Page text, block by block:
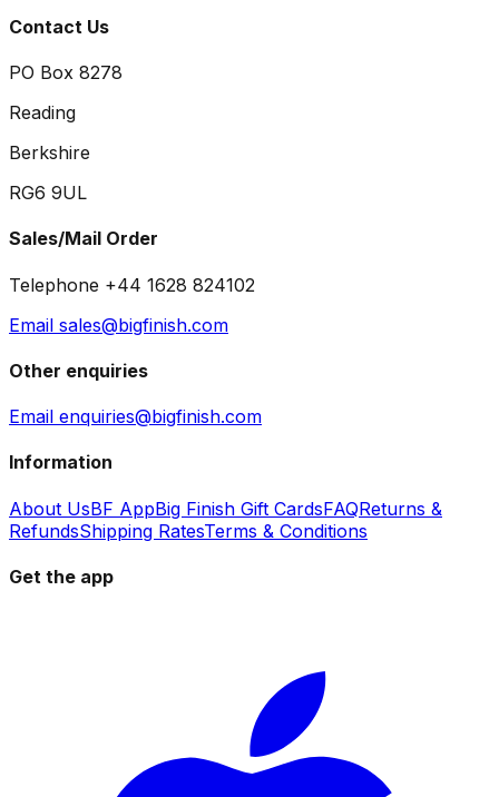
Contact Us
PO Box 8278
Reading
Berkshire
RG6 9UL
Sales/Mail Order
Telephone +44 1628 824102
Email sales@bigfinish.com
Other enquiries
Email enquiries@bigfinish.com
Information
About UsBF AppBig Finish Gift CardsFAQReturns &
RefundsShipping RatesTerms & Conditions
Get the app